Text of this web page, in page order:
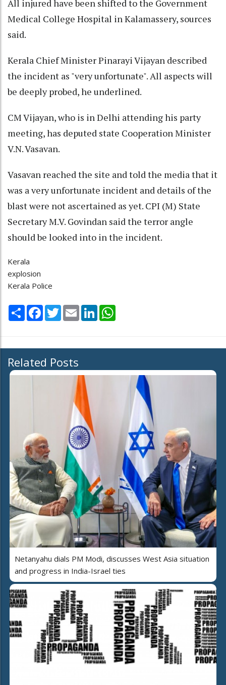
All injured have been shifted to the Government
Medical College Hospital in Kalamassery, sources
said.
Kerala Chief Minister Pinarayi Vijayan described
the incident as "very unfortunate". All aspects will
be deeply probed, he underlined.
CM Vijayan, who is in Delhi attending his party
meeting, has deputed state Cooperation Minister
V.N. Vasavan.
Vasavan reached the site and told the media that it
was a very unfortunate incident and details of the
blast were not ascertained as yet. CPI (M) State
Secretary M.V. Govindan said the terror angle
should be looked into in the incident.
Kerala
explosion
Kerala Police
Share Facebook
TwitterEmail LinkedIn
Related Posts
Netanyahu dials PM Modi, discusses West Asia situation
and progress in India-Israel ties